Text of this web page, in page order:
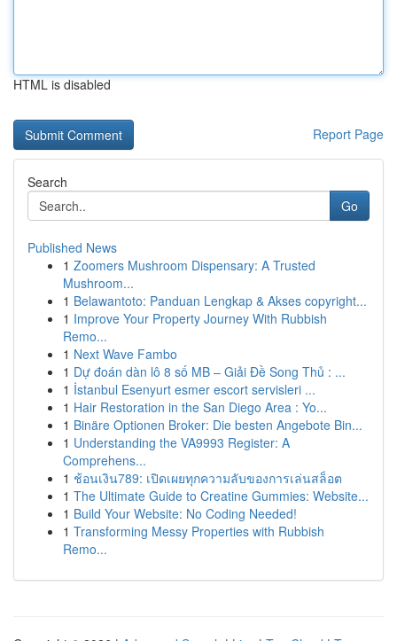
HTML is disabled
Report Page
Search
Go
Published News
1 Zoomers Mushroom Dispensary: A Trusted
Mushroom...
1 Belawantoto: Panduan Lengkap & Akses copyright...
1 Improve Your Property Journey With Rubbish
Remo...
1 Next Wave Fambo
1 Dự đoán dàn lô 8 số MB – Giải Đề Song Thủ : ...
1 İstanbul Esenyurt esmer escort servisleri ...
1 Hair Restoration in the San Diego Area : Yo...
1 Binäre Optionen Broker: Die besten Angebote Bin...
1 Understanding the VA9993 Register: A
Comprehens...
1 ช้อนเงิน789: เปิดเผยทุกความลับของการเล่นสล็อต
1 The Ultimate Guide to Creatine Gummies: Website...
1 Build Your Website: No Coding Needed!
1 Transforming Messy Properties with Rubbish
Remo...